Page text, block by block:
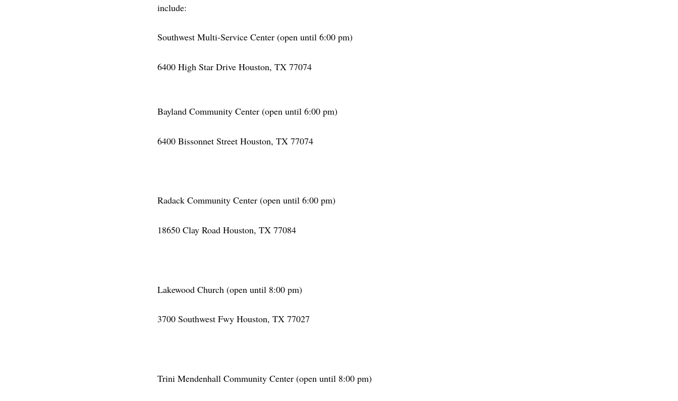
include:
Southwest Multi-Service Center (open until 6:00 pm)
6400 High Star Drive Houston, TX 77074
Bayland Community Center (open until 6:00 pm)
6400 Bissonnet Street Houston, TX 77074
Radack Community Center (open until 6:00 pm)
18650 Clay Road Houston, TX 77084
Lakewood Church (open until 8:00 pm)
3700 Southwest Fwy Houston, TX 77027
Trini Mendenhall Community Center (open until 8:00 pm)